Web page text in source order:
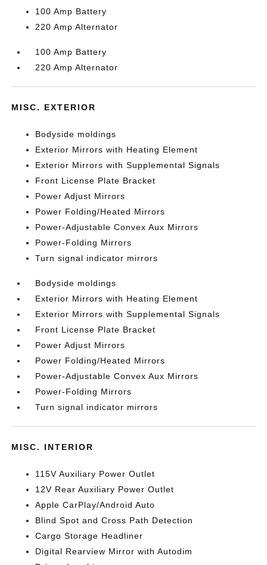
100 Amp Battery
220 Amp Alternator
100 Amp Battery
220 Amp Alternator
MISC. EXTERIOR
Bodyside moldings
Exterior Mirrors with Heating Element
Exterior Mirrors with Supplemental Signals
Front License Plate Bracket
Power Adjust Mirrors
Power Folding/Heated Mirrors
Power-Adjustable Convex Aux Mirrors
Power-Folding Mirrors
Turn signal indicator mirrors
Bodyside moldings
Exterior Mirrors with Heating Element
Exterior Mirrors with Supplemental Signals
Front License Plate Bracket
Power Adjust Mirrors
Power Folding/Heated Mirrors
Power-Adjustable Convex Aux Mirrors
Power-Folding Mirrors
Turn signal indicator mirrors
MISC. INTERIOR
115V Auxiliary Power Outlet
12V Rear Auxiliary Power Outlet
Apple CarPlay/Android Auto
Blind Spot and Cross Path Detection
Cargo Storage Headliner
Digital Rearview Mirror with Autodim